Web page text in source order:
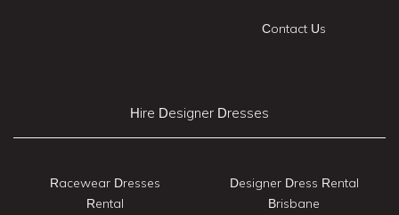
Contact Us
Hire Designer Dresses
Racewear Dresses
Rental
Designer Dress Rental
Brisbane